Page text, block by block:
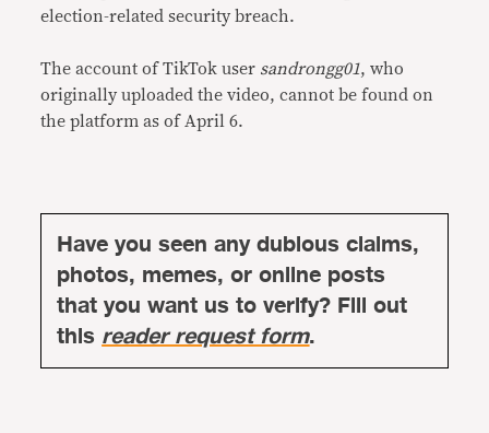
election-related security breach.
The account of TikTok user sandrongg01, who
originally uploaded the video, cannot be found on
the platform as of April 6.
Have you seen any dubious claims,
photos, memes, or online posts
that you want us to verify? Fill out
thisreader request form.